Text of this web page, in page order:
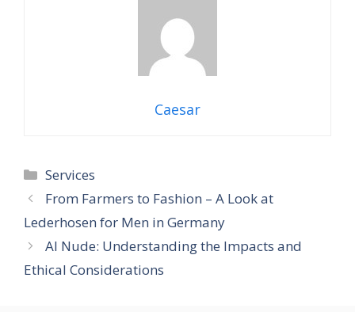
Caesar
Categories
Services
From Farmers to Fashion – A Look at
Lederhosen for Men in Germany
AI Nude: Understanding the Impacts and
Ethical Considerations